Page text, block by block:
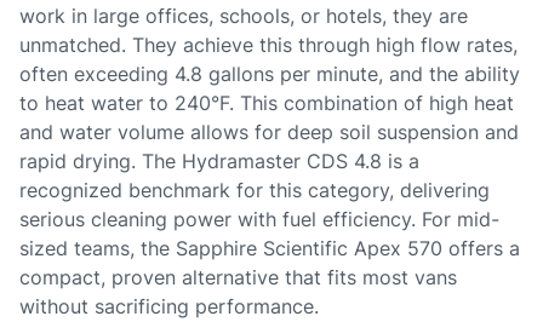
work in large offices, schools, or hotels, they are
unmatched. They achieve this through high flow rates,
often exceeding 4.8 gallons per minute, and the ability
to heat water to 240°F. This combination of high heat
and water volume allows for deep soil suspension and
rapid drying. The Hydramaster CDS 4.8 is a
recognized benchmark for this category, delivering
serious cleaning power with fuel efficiency. For mid-
sized teams, the Sapphire Scientific Apex 570 offers a
compact, proven alternative that fits most vans
without sacrificing performance.